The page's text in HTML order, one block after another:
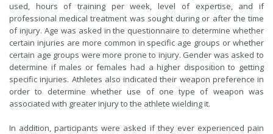
used, hours of training per week, level of expertise, and if
professional medical treatment was sought during or after the time
of injury. Age was asked in the questionnaire to determine whether
certain injuries are more common in specific age groups or whether
certain age groups were more prone to injury. Gender was asked to
determine if males or females had a higher disposition to getting
specific injuries. Athletes also indicated their weapon preference in
order to determine whether use of one type of weapon was
associated with greater injury to the athlete wielding it.
In addition, participants were asked if they ever experienced pain